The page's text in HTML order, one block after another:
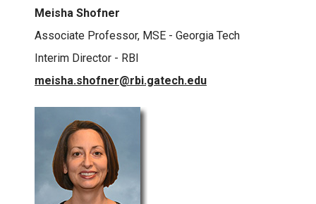
Meisha Shofner
Associate Professor, MSE - Georgia Tech
Interim Director - RBI
meisha.shofner@rbi.gatech.edu